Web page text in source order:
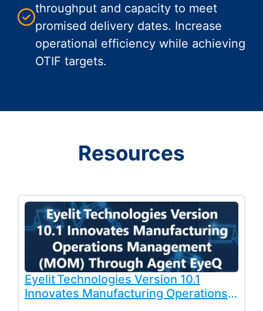
throughput and capacity to meet
promised delivery dates. Increase
operational efficiency while achieving
OTIF targets.
Resources
Eyelit Technologies Version 10.1
Innovates Manufacturing Operations